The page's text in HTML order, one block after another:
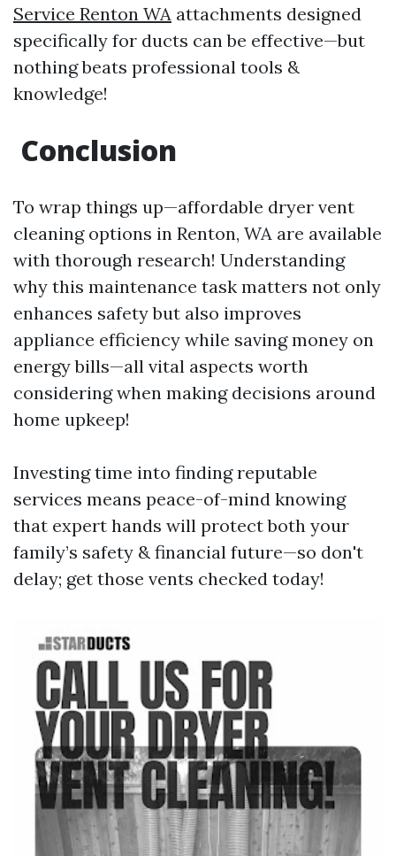
Service Renton WA attachments designed
specifically for ducts can be effective—but
nothing beats professional tools &
knowledge!
Conclusion
To wrap things up—affordable dryer vent
cleaning options in Renton, WA are available
with thorough research! Understanding
why this maintenance task matters not only
enhances safety but also improves
appliance efficiency while saving money on
energy bills—all vital aspects worth
considering when making decisions around
home upkeep!
Investing time into finding reputable
services means peace-of-mind knowing
that expert hands will protect both your
family’s safety & financial future—so don't
delay; get those vents checked today!